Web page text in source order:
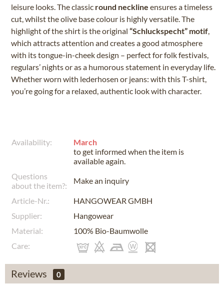
leisure looks. The classic round neckline ensures a timeless
cut, whilst the olive base colour is highly versatile. The
highlight of the shirt is the original “Schluckspecht” motif,
which attracts attention and creates a good atmosphere
with its tongue-in-cheek design – perfect for folk festivals,
regulars’ nights or as a humorous statement in everyday life.
Whether worn with lederhosen or jeans: with this T-shirt,
you’re going for a relaxed, authentic look with character.
Availability:
March
to get informed when the item is
available again.
Questions
about the item?:
Make an inquiry
Article-Nr.:
HANGOWEAR GMBH
Supplier:
Hangowear
Material:
100% Bio-Baumwolle
Care:
Reviews 0